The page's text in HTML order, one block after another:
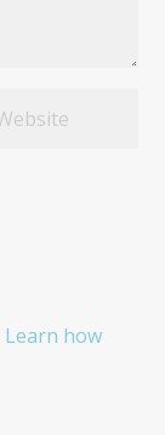
Learn how